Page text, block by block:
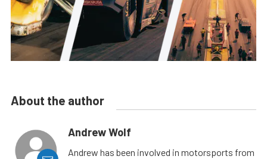
About the author
Andrew Wolf
Andrew has been involved in motorsports from